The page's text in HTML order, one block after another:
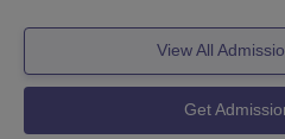
Singh Bhattal Institute of
The B.Tech programmes are
Institute of Engineering and
JEE Main, an entrance
View All
Get